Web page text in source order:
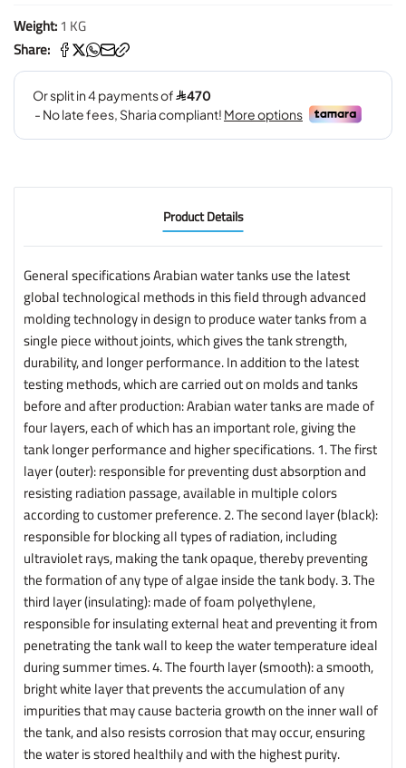
Weight:1 KG
Share:
Product Details
General specifications Arabian water tanks use the latest
global technological methods in this field through advanced
molding technology in design to produce water tanks from a
single piece without joints, which gives the tank strength,
durability, and longer performance. In addition to the latest
testing methods, which are carried out on molds and tanks
before and after production: Arabian water tanks are made of
four layers, each of which has an important role, giving the
tank longer performance and higher specifications. 1. The first
layer (outer): responsible for preventing dust absorption and
resisting radiation passage, available in multiple colors
according to customer preference. 2. The second layer (black):
responsible for blocking all types of radiation, including
ultraviolet rays, making the tank opaque, thereby preventing
the formation of any type of algae inside the tank body. 3. The
third layer (insulating): made of foam polyethylene,
responsible for insulating external heat and preventing it from
penetrating the tank wall to keep the water temperature ideal
during summer times. 4. The fourth layer (smooth): a smooth,
bright white layer that prevents the accumulation of any
impurities that may cause bacteria growth on the inner wall of
the tank, and also resists corrosion that may occur, ensuring
the water is stored healthily and with the highest purity.